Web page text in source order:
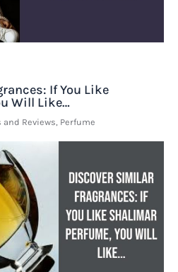
If You Like
Will Like…
Reviews, Perfume